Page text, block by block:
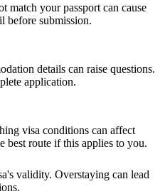
match your passport can cause
before submission.
details can raise questions.
application.
visa conditions can affect
best route if this applies to you.
validity. Overstaying can lead